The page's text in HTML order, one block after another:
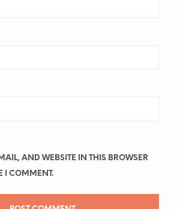
AND WEBSITE IN THIS BROWSER
I COMMENT.